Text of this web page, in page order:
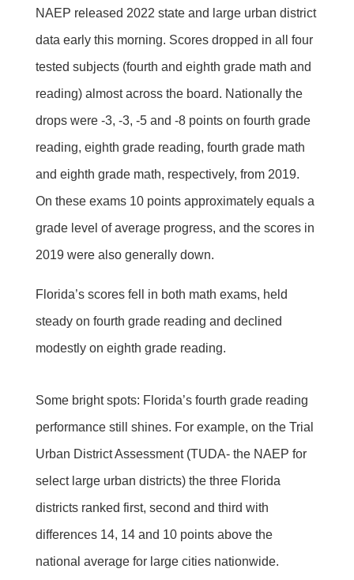
NAEP released 2022 state and large urban district
data early this morning. Scores dropped in all four
tested subjects (fourth and eighth grade math and
reading) almost across the board. Nationally the
drops were -3, -3, -5 and -8 points on fourth grade
reading, eighth grade reading, fourth grade math
and eighth grade math, respectively, from 2019.
On these exams 10 points approximately equals a
grade level of average progress, and the scores in
2019 were also generally down.
Florida’s scores fell in both math exams, held
steady on fourth grade reading and declined
modestly on eighth grade reading.
Some bright spots: Florida’s fourth grade reading
performance still shines. For example, on the Trial
Urban District Assessment (TUDA- the NAEP for
select large urban districts) the three Florida
districts ranked first, second and third with
differences 14, 14 and 10 points above the
national average for large cities nationwide.